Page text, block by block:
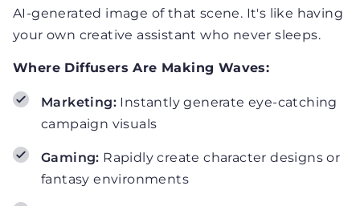
AI-generated image of that scene. It's like having
your own creative assistant who never sleeps.
Where Diffusers Are Making Waves:
Marketing: Instantly generate eye-catching
campaign visuals
Gaming: Rapidly create character designs or
fantasy environments